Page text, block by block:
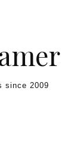
since 2009